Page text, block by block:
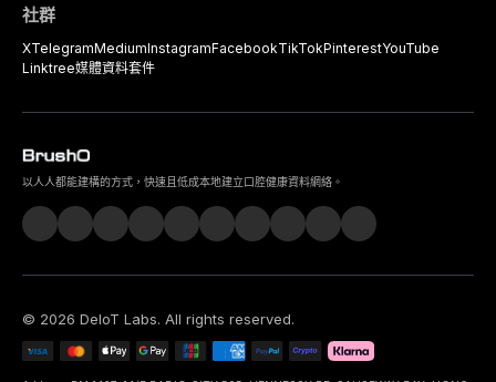
社群
XTelegramMediumInstagramFacebookTikTokPinterestYouTube
Linktree媒體資料套件
以人人都能建構的方式，快速且低成本地建立口腔健康資料網絡。
© 2026 DeIoT Labs. All rights reserved.